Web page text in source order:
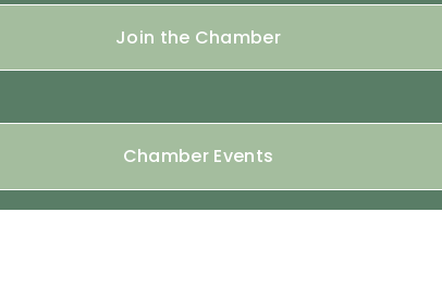
Join the Chamber
Chamber Events